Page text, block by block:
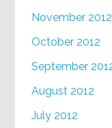
November 2012
October 2012
September
August 2012
July 2012